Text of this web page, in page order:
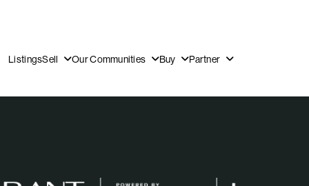
ListingsSell Our Communities Buy Partner